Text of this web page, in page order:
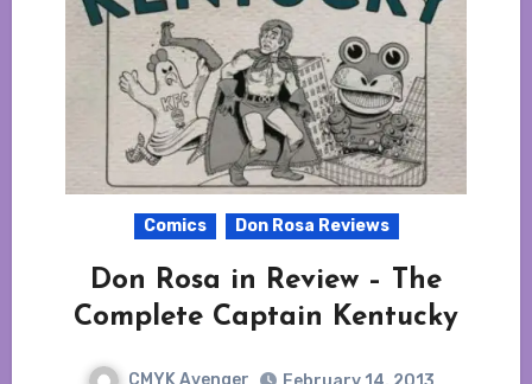
Comics Don Rosa Reviews
Don Rosa in Review – The
Complete Captain Kentucky
CMYK Avenger